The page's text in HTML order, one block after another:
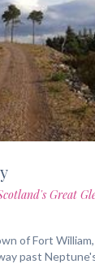
Great
of Fort
past